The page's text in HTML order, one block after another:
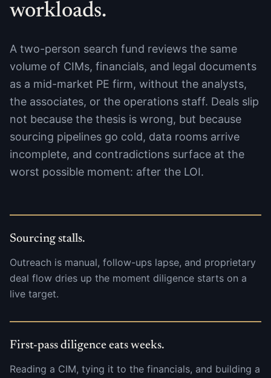
workloads.
A two-person search fund reviews the same
volume of CIMs, financials, and legal documents
as a mid-market PE firm, without the analysts,
the associates, or the operations staff. Deals slip
not because the thesis is wrong, but because
sourcing pipelines go cold, data rooms arrive
incomplete, and contradictions surface at the
worst possible moment: after the LOI.
Sourcing stalls.
Outreach is manual, follow-ups lapse, and proprietary
deal flow dries up the moment diligence starts on a
live target.
First-pass diligence eats weeks.
Reading a CIM, tying it to the financials, and building a